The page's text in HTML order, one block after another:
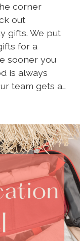
corner
out
gifts. We put
for a
sooner you
is always
team gets a…